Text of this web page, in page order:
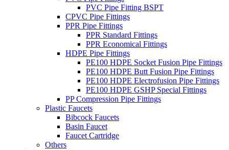
PVC Pipe Fitting BSPT
CPVC Pipe Fittings
PPR Pipe Fittings
PPR Standard Fittings
PPR Economical Fittings
HDPE Pipe Fittings
PE100 HDPE Socket Fusion Pipe Fittings
PE100 HDPE Butt Fusion Pipe Fittings
PE100 HDPE Electrofusion Pipe Fittings
PE100 HDPE GSHP Special Fittings
PP Compression Pipe Fittings
Plastic Faucets
Bibcock Faucets
Basin Faucet
Faucet Cartridge
Others